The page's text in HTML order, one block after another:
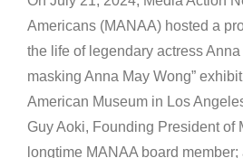
Americans (MANAA) hosted a
the life of legendary actress
masking Anna May Wong”
American Museum in Los
Guy Aoki, Founding President of
longtime MANAA board